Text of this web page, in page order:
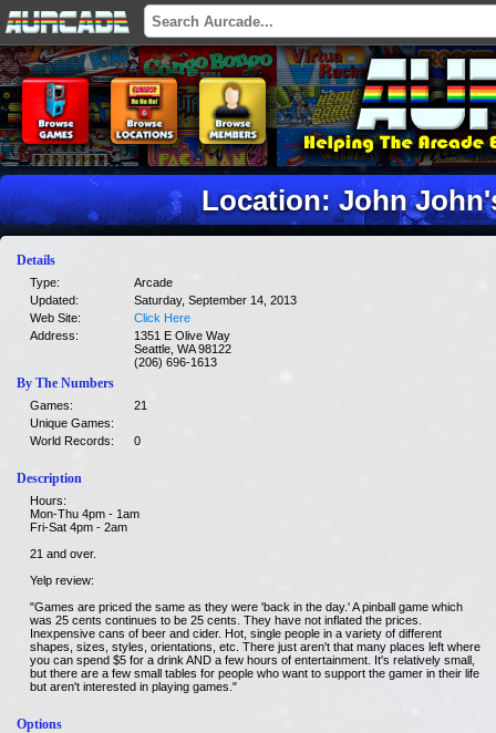
Location: John
Details
Type:
Arcade
Updated:
Saturday, September 14, 2013
Web Site:
Click Here
Address:
1351 E Olive Way
Seattle, WA 98122
(206) 696-1613
By The Numbers
Games:
21
Unique Games:
World Records:
0
Description
Hours:
Mon-Thu 4pm - 1am
Fri-Sat 4pm - 2am
21 and over.
Yelp review:
"Games are priced the same as they were 'back in the day.' A pinball game which
was 25 cents continues to be 25 cents. They have not inflated the prices.
Inexpensive cans of beer and cider. Hot, single people in a variety of different
shapes, sizes, styles, orientations, etc. There just aren't that many places left where
you can spend $5 for a drink AND a few hours of entertainment. It's relatively small,
but there are a few small tables for people who want to support the gamer in their life
but aren't interested in playing games."
Options